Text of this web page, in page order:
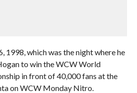
1998, which was the night where he
to win the WCW World
in front of 40,000 fans at the
on WCW Monday Nitro.